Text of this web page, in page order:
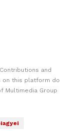
and
on this platform do
Multimedia Group